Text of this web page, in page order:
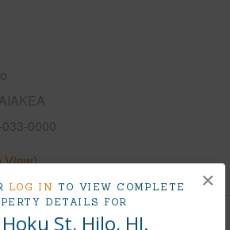
LOG IN TO VIEW COMPLETE
DETAILS FOR
St, Hilo, HI.
×
0000
View)